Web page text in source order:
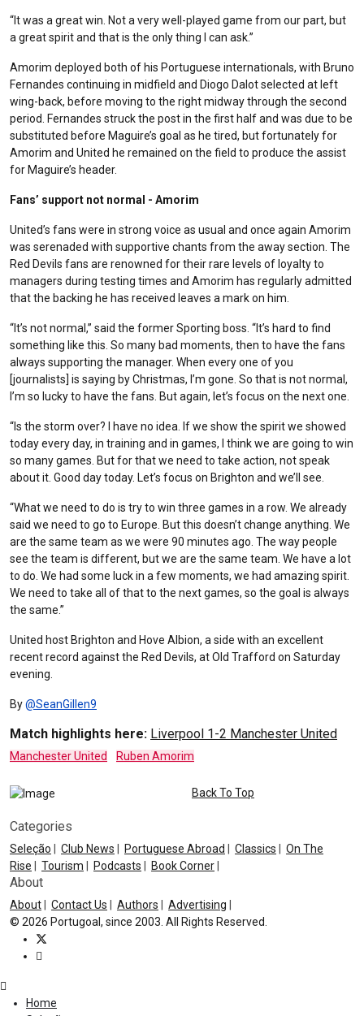
“It was a great win. Not a very well-played game from our part, but
a great spirit and that is the only thing I can ask.”
Amorim deployed both of his Portuguese internationals, with Bruno
Fernandes continuing in midfield and Diogo Dalot selected at left
wing-back, before moving to the right midway through the second
period. Fernandes struck the post in the first half and was due to be
substituted before Maguire’s goal as he tired, but fortunately for
Amorim and United he remained on the field to produce the assist
for Maguire’s header.
Fans’ support not normal - Amorim
United’s fans were in strong voice as usual and once again Amorim
was serenaded with supportive chants from the away section. The
Red Devils fans are renowned for their rare levels of loyalty to
managers during testing times and Amorim has regularly admitted
that the backing he has received leaves a mark on him.
“It’s not normal,” said the former Sporting boss. “It’s hard to find
something like this. So many bad moments, then to have the fans
always supporting the manager. When every one of you
[journalists] is saying by Christmas, I’m gone. So that is not normal,
I’m so lucky to have the fans. But again, let’s focus on the next one.
“Is the storm over? I have no idea. If we show the spirit we showed
today every day, in training and in games, I think we are going to win
so many games. But for that we need to take action, not speak
about it. Good day today. Let’s focus on Brighton and we’ll see.
“What we need to do is try to win three games in a row. We already
said we need to go to Europe. But this doesn’t change anything. We
are the same team as we were 90 minutes ago. The way people
see the team is different, but we are the same team. We have a lot
to do. We had some luck in a few moments, we had amazing spirit.
We need to take all of that to the next games, so the goal is always
the same.”
United host Brighton and Hove Albion, a side with an excellent
recent record against the Red Devils, at Old Trafford on Saturday
evening.
By@SeanGillen9
Match highlights here: Liverpool 1-2 Manchester United
Manchester United Ruben Amorim
Back To Top
Categories
Seleção Club News Portuguese Abroad Classics
On The
Rise
Tourism Podcasts Book Corner
About
About Contact Us Authors Advertising
© 2026 Portugoal, since 2003. All Rights Reserved.
Home